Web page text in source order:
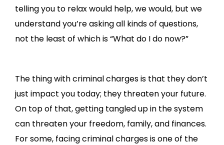
telling you to relax would help, we would, but we
understand you’re asking all kinds of questions,
not the least of which is “What do I do now?”
The thing with criminal charges is that they don’t
just impact you today; they threaten your future.
On top of that, getting tangled up in the system
can threaten your freedom, family, and finances.
For some, facing criminal charges is one of the